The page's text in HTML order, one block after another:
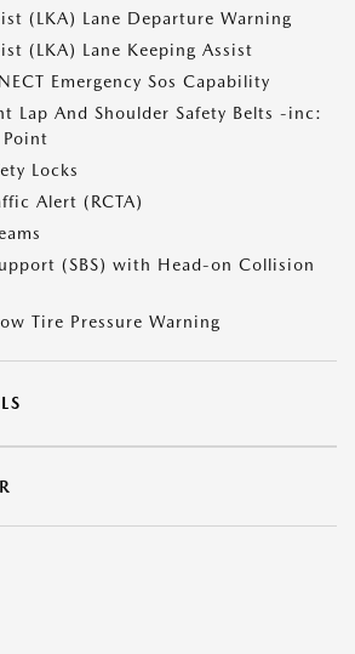
(LKA) Lane Departure Warning
(LKA) Lane Keeping Assist
Emergency Sos Capability
Lap And Shoulder Safety Belts -inc:
Point
Locks
Alert (RCTA)
(SBS) with Head-on Collision
Tire Pressure Warning